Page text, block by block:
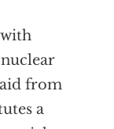
from
a